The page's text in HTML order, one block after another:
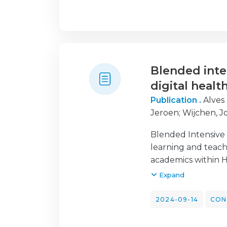
perception and
to govern AI use
physiotherapy
issues.
physiotherapy
Blended
digital
Publication . Alves
Jeroen; Wijchen,
Blended
learning and
academics within
particularly in the
digital health into
sessions and an
physiotherapy,
Expand
2024-09-14